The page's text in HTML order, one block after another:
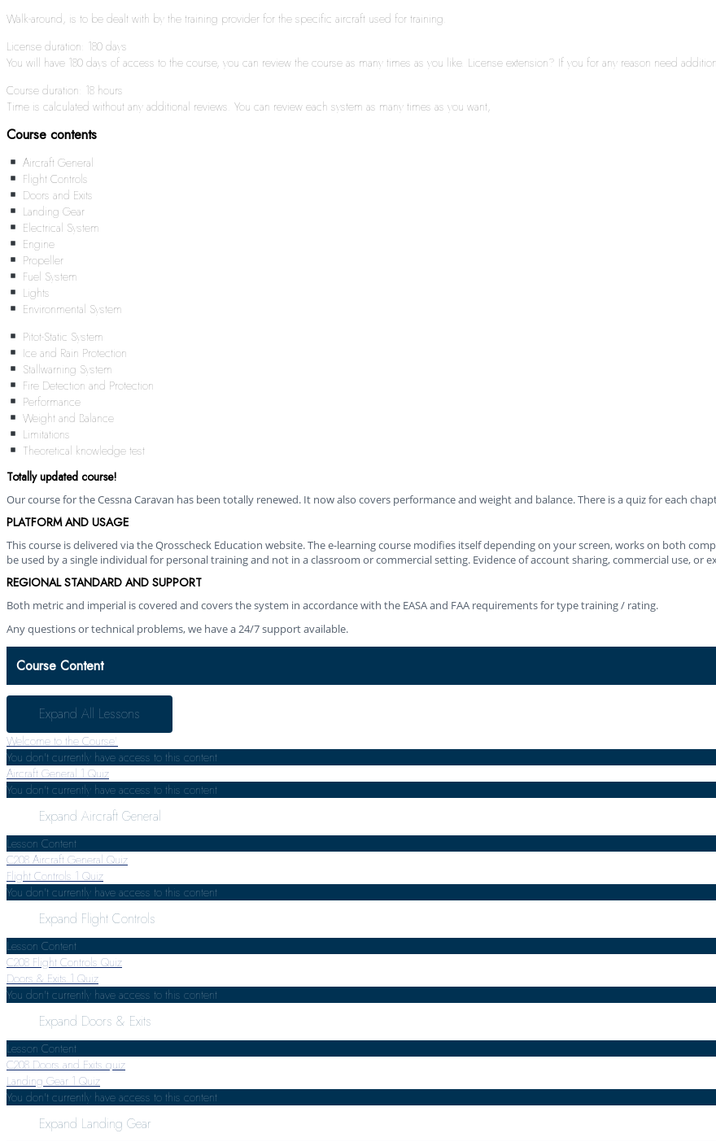
Walk-around, is to be dealt with by the training provider for the specific aircraft used for training.
License duration: 180 days
You will have 180 days of access to the course, you can review the course as many times as you like. License extension? If you for any reason need
Course duration: 18 hours
Time is calculated without any additional reviews. You can review each system as many times as you want,
Course contents
Aircraft General
Flight Controls
Doors and Exits
Landing Gear
Electrical System
Engine
Propeller
Fuel System
Lights
Environmental System
Pitot-Static System
Ice and Rain Protection
Stallwarning System
Fire Detection and Protection
Performance
Weight and Balance
Limitations
Theoretical knowledge test
Totally updated course!
Our course for the Cessna Caravan has been totally renewed. It now also covers performance and weight and balance. There is a quiz for each
PLATFORM AND USAGE
This course is delivered via the Qrosscheck Education website. The e-learning course modifies itself depending on your screen, works on both
be used by a single individual for personal training and not in a classroom or commercial setting. Evidence of account sharing, commercial use, or
REGIONAL STANDARD AND SUPPORT
Both metric and imperial is covered and covers the system in accordance with the EASA and FAA requirements for type training / rating.
Any questions or technical problems, we have a 24/7 support available.
Course Content
Expand All Lessons
Welcome to the Course!
You don't currently have access to this content
Aircraft General 1 Quiz
You don't currently have access to this content
Expand Aircraft General
Lesson Content
C208 Aircraft General Quiz
Flight Controls 1 Quiz
You don't currently have access to this content
Expand Flight Controls
Lesson Content
C208 Flight Controls Quiz
Doors & Exits 1 Quiz
You don't currently have access to this content
Expand Doors & Exits
Lesson Content
C208 Doors and Exits quiz
Landing Gear 1 Quiz
You don't currently have access to this content
Expand Landing Gear